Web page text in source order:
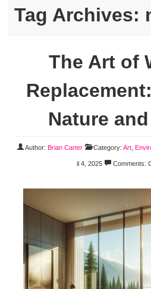
Tag Archives:
The Art of
Nature
Author: Brian Carter Category: Art
il 4, 2025 Comments: